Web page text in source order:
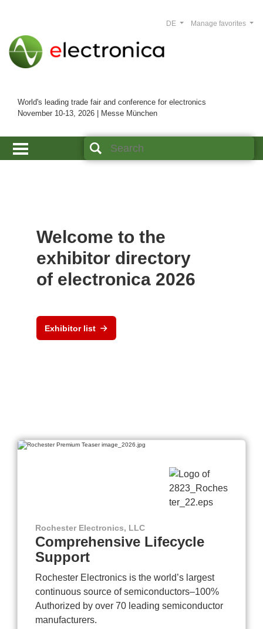
World's leading trade fair and conference for electronics
November 10-13, 2026 | Messe München
Manage favorites
DE
Welcome to the
exhibitor directory
of electronica 2026
Exhibitor list
Rochester Electronics, LLC
Comprehensive Lifecycle
Support
Rochester Electronics is the world’s largest
continuous source of semiconductors–100%
Authorized by over 70 leading semiconductor
manufacturers.